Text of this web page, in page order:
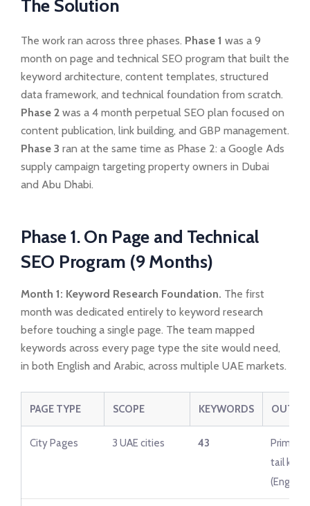
The Solution
The work ran across three phases. Phase 1 was a 9
month on page and technical SEO program that built the
keyword architecture, content templates, structured
data framework, and technical foundation from scratch.
Phase 2 was a 4 month perpetual SEO plan focused on
content publication, link building, and GBP management.
Phase 3 ran at the same time as Phase 2: a Google Ads
supply campaign targeting property owners in Dubai
and Abu Dhabi.
Phase 1. On Page and Technical
SEO Program (9 Months)
Month 1: Keyword Research Foundation. The first
month was dedicated entirely to keyword research
before touching a single page. The team mapped
keywords across every page type the site would need,
in both English and Arabic, across multiple UAE markets.
PAGE TYPE SCOPE KEYWORDS
City Pages 3 UAE cities 43
Primary
tail
(English)